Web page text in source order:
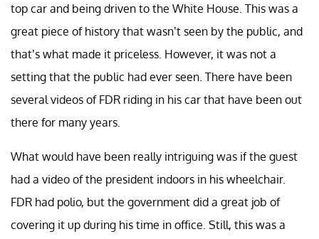
top car and being driven to the White House. This was a
great piece of history that wasn’t seen by the public, and
that’s what made it priceless. However, it was not a
setting that the public had ever seen. There have been
several videos of FDR riding in his car that have been out
there for many years.
What would have been really intriguing was if the guest
had a video of the president indoors in his wheelchair.
FDR had polio, but the government did a great job of
covering it up during his time in office. Still, this was a